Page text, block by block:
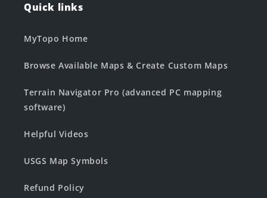
Quick links
MyTopo Home
Browse Available Maps & Create Custom Maps
Terrain Navigator Pro (advanced PC mapping
software)
Helpful Videos
USGS Map Symbols
Refund Policy